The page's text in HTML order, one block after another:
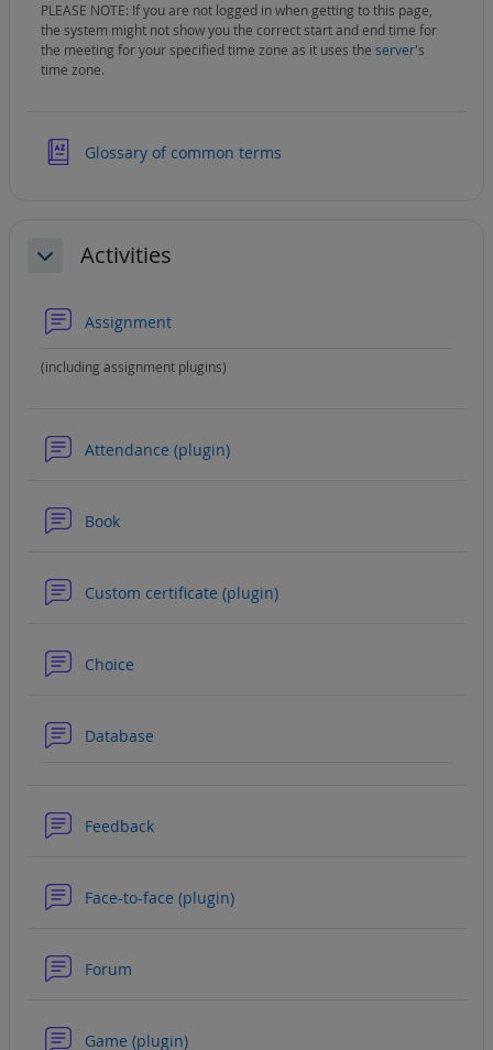
PLEASE NOTE: If you are not logged in when getting to this page,
the system might not show you the correct start and end time for
the meeting for your specified time zone as it uses the server's
time zone.
Glossary of common terms
CollapseActivities
Assignment
(including assignment plugins)
Attendance (plugin)
Book
Custom certificate (plugin)
Choice
Database
Feedback
Face-to-face (plugin)
Forum
Game (plugin)